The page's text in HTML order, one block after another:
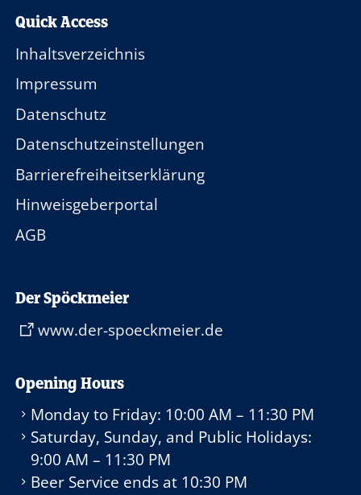
Quick Access
Inhaltsverzeichnis
Impressum
Datenschutz
Datenschutzeinstellungen
Barrierefreiheitserklärung
Hinweisgeberportal
AGB
Der Spöckmeier
www.der-spoeckmeier.de
Opening Hours
Monday to Friday: 10:00 AM – 11:30 PM
Saturday, Sunday, and Public Holidays:
9:00 AM – 11:30 PM
Beer Service ends at 10:30 PM